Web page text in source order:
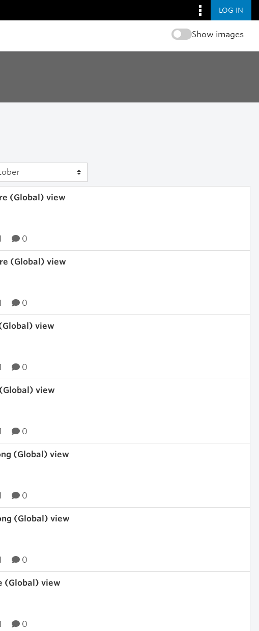
LOG IN
Show images
(Global) view
0
(Global) view
0
view
0
view
0
(Global) view
0
(Global) view
0
(Global) view
0